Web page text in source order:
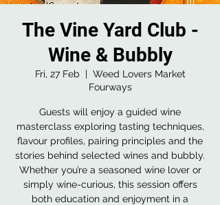
The Vine Yard Club -
Wine & Bubbly
Fri, 27 Feb
  |
Weed Lovers Market
Fourways
Guests will enjoy a guided wine
masterclass exploring tasting techniques,
flavour profiles, pairing principles and the
stories behind selected wines and bubbly.
Whether you’re a seasoned wine lover or
simply wine-curious, this session offers
both education and enjoyment in a